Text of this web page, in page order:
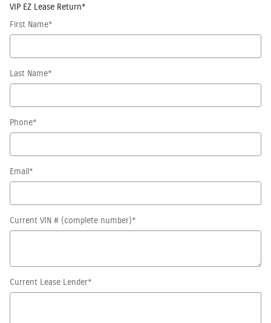
VIP EZ Lease Return*
First Name*
Last Name*
Phone*
Email *
Current VIN # (complete number)*
Current Lease Lender*